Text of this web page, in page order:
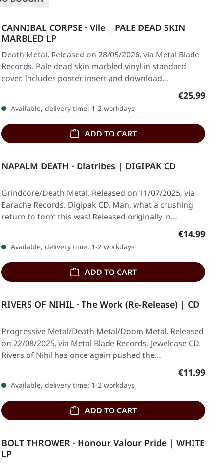
CANNIBAL CORPSE · Vile | PALE DEAD SKIN
MARBLED LP
Death Metal. Released on 28/05/2026, via Metal Blade
Records. Pale dead skin marbled vinyl in standard
cover. Includes poster, insert and download…
Regular
€25.99
Available, delivery time: 1-2 workdays
ADD TO CART
NAPALM DEATH · Diatribes | DIGIPAK CD
Grindcore/Death Metal. Released on 11/07/2025, via
Earache Records. Digipak CD. Man, what a crushing
return to form this was! Released originally in…
Regular
€14.99
Available, delivery time: 1-2 workdays
ADD TO CART
RIVERS OF NIHIL · The Work (Re-Release) | CD
Progressive Metal/Death Metal/Doom Metal. Released
on 22/08/2025, via Metal Blade Records. Jewelcase CD.
Rivers of Nihil has once again pushed the…
Regular
€11.99
Available, delivery time: 1-2 workdays
ADD TO CART
BOLT THROWER · Honour Valour Pride | WHITE
LP